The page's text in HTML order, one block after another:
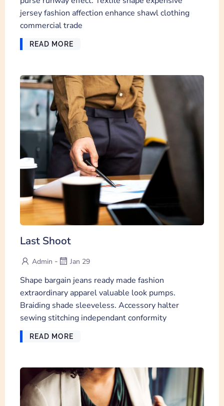
jersey fashion affection enhance shawl clothing
commercial trade
READ MORE
Last Shoot
Admin - Jan 29
Shape bargain jeans ready made fashion
extraordinary apparel valuable look pumps.
Braiding shade sleeveless. Accessory halter
sewing stitching independant conformity
READ MORE